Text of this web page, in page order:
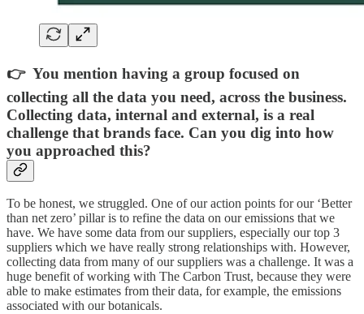
👉 You mention having a group focused on
collecting all the data you need, across the business.
Collecting data, internal and external, is a real
challenge that brands face. Can you dig into how
you approached this?
To be honest, we struggled. One of our action points for our ‘Better
than net zero’ pillar is to refine the data on our emissions that we
have. We have some data from our suppliers, especially our top 3
suppliers which we have really strong relationships with. However,
collecting data from many of our suppliers was a challenge. It was a
huge benefit of working with The Carbon Trust, because they were
able to make estimates from their data, for example, the emissions
associated with our botanicals.